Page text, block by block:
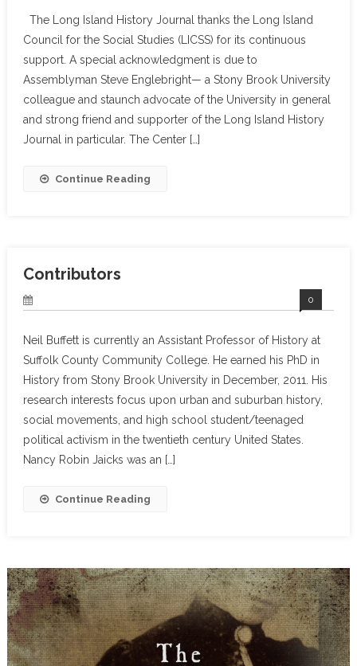
The Long Island History Journal thanks the Long Island
Council for the Social Studies (LICSS) for its continuous
support. A special acknowledgment is due to
Assemblyman Steve Englebright— a Stony Brook University
colleague and staunch advocate of the University in general
and strong friend and supporter of the Long Island History
Journal in particular. The Center […]
Continue Reading
Contributors
0
Neil Buffett is currently an Assistant Professor of History at
Suffolk County Community College. He earned his PhD in
History from Stony Brook University in December, 2011. His
research interests focus upon urban and suburban history,
social movements, and high school student/teenaged
political activism in the twentieth century United States.
Nancy Robin Jaicks was an […]
Continue Reading